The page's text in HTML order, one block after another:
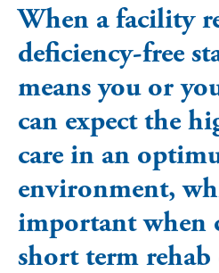
When a facility
deficiency-free
means you or
can expect the
care in an
environment,
important when
short term